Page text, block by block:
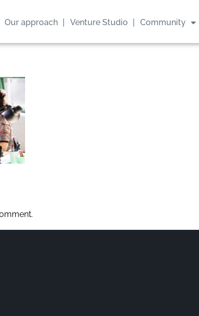
Our approach Venture Studio Community